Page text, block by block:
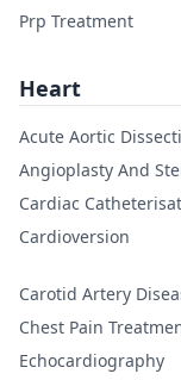
Prp Treatment
Heart
Acute Aortic
Angioplasty And
Cardiac
Cardioversion
Carotid Artery
Chest Pain
Echocardiography